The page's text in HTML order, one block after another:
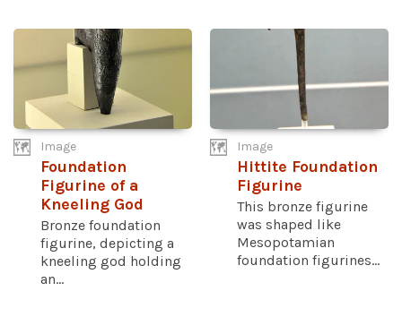
Image
Foundation
Figurine of a
Kneeling God
Bronze foundation
figurine, depicting a
kneeling god holding
an...
Image
Hittite Foundation
Figurine
This bronze figurine
was shaped like
Mesopotamian
foundation figurines...